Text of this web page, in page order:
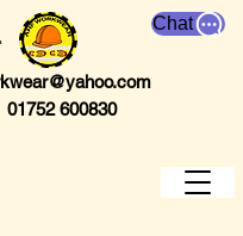
Chat
01752 600830